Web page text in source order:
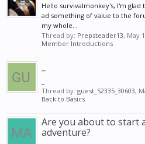
Hello survivalmonkey's, I'm
ad something of value to the
my whole...
Thread by: Prepsteader13, May
Member Introductions
Thread by: guest_52335_30603,
Back to Basics
Are you about to start
adventure?